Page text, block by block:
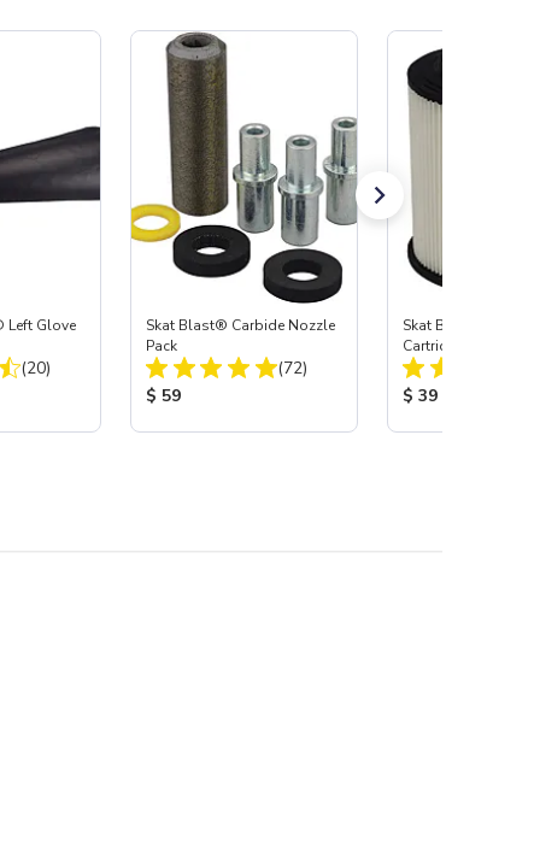
Left Glove
Total Reviews:
(20)
Skat Blast® Carbide Nozzle
Pack
Total Reviews:
(72)
Product Price:
$ 59
Skat Blast® HEPA
Cartridge (Import)
55, 50, 45 & 40
Product Price:
$ 39